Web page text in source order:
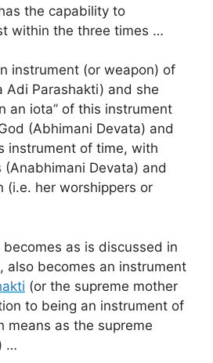
the capability to
within the three times …
instrument (or weapon) of
Adi Parashakti) and she
an iota” of this instrument
(Abhimani Devata) and
instrument of time, with
Devata) and
(i.e. her worshippers or
as is discussed in
also becomes an instrument
(or the supreme mother
to being an instrument of
means as the supreme
…